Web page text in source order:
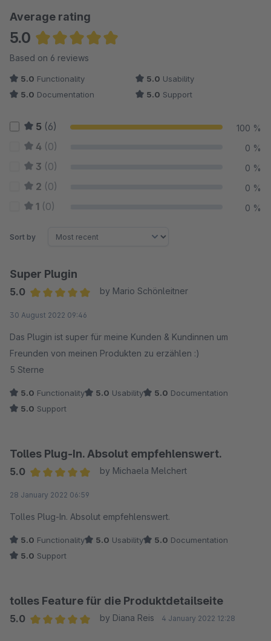
Average rating
5.0
Average rating of 5 out of 5 stars
Based on 6 reviews
5.0 Functionality 5.0 Usability
5.0 Documentation 5.0 Support
5 (6) 100 %
4 (0) 0 %
3 (0) 0 %
2 (0) 0 %
1 (0) 0 %
Sort by
Super Plugin
5.0
by Mario Schönleitner
30 August 2022 09:46
Das Plugin ist super für meine Kunden & Kundinnen um
Freunden von meinen Produkten zu erzählen :)
5 Sterne
5.0 Functionality 5.0 Usability 5.0 Documentation
5.0 Support
Tolles Plug-In. Absolut empfehlenswert.
5.0
by Michaela Melchert
28 January 2022 06:59
Tolles Plug-In. Absolut empfehlenswert.
5.0 Functionality 5.0 Usability 5.0 Documentation
5.0 Support
tolles Feature für die Produktdetailseite
5.0
by Diana Reis 4 January 2022 12:28